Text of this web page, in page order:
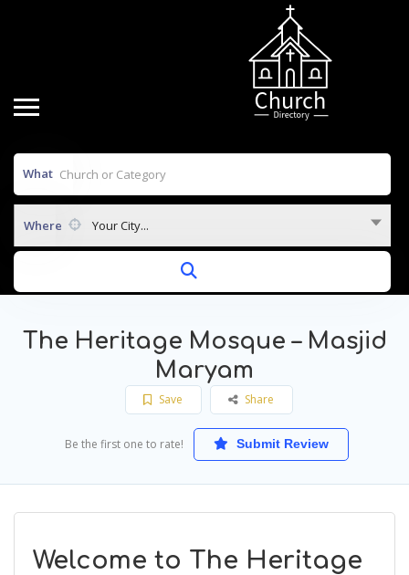
What
Where Your City...
The Heritage Mosque – Masjid
Maryam
Save Share
Be the first one to rate! Submit Review
Welcome to The Heritage